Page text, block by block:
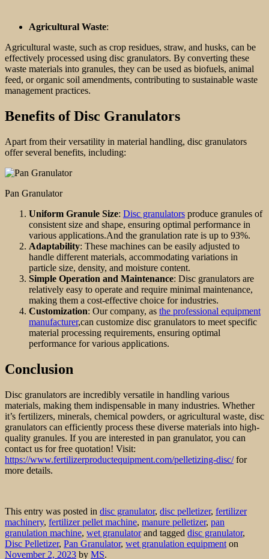
Agricultural Waste:
Agricultural waste, such as crop residues, straw, and husks, can be
effectively processed using disc granulators. By converting these
waste materials into granules, they can be used as biofuels, animal
feed, or organic soil amendments, contributing to sustainable waste
management practices.
Benefits of Disc Granulators
Apart from their versatility in material handling, disc granulators
offer several benefits, including:
Pan Granulator
Uniform Granule Size: Disc granulators produce granules of
consistent size and shape, ensuring optimal performance in
various applications.And the granulation rate is up to 93%.
Adaptability: These machines can be easily adjusted to
handle different materials, accommodating variations in
particle size, density, and moisture content.
Simple Operation and Maintenance: Disc granulators are
relatively easy to operate and require minimal maintenance,
making them a cost-effective choice for industries.
Customization: Our company, as the professional equipment
manufacturer,can customize disc granulators to meet specific
material processing requirements, ensuring optimal
performance for various applications.
Conclusion
Disc granulators are incredibly versatile in handling various
materials, making them indispensable in many industries. Whether
it’s fertilizers, minerals, chemical powders, or agricultural waste, disc
granulators can efficiently process these diverse materials into high-
quality granules. If you are interested in pan granulator, you can
contact us for free quotation! Visit:
https://www.fertilizerproductequipment.com/pelletizing-disc/for
more details.
This entry was posted in disc granulator, disc pelletizer, fertilizer
machinery, fertilizer pellet machine, manure pelletizer, pan
granulation machine, wet granulatorand tagged disc granulator,
Disc Pelletizer, Pan Granulator, wet granulation equipment on
November 2, 2023 by MS.